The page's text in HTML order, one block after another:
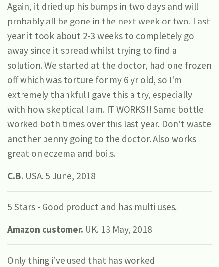
Again, it dried up his bumps in two days and will
probably all be gone in the next week or two. Last
year it took about 2-3 weeks to completely go
away since it spread whilst trying to find a
solution. We started at the doctor, had one frozen
off which was torture for my 6 yr old, so I'm
extremely thankful I gave this a try, especially
with how skeptical I am. IT WORKS!! Same bottle
worked both times over this last year. Don't waste
another penny going to the doctor. Also works
great on eczema and boils.
C.B. USA. 5 June, 2018
5 Stars - Good product and has multi uses.
Amazon customer. UK. 13 May, 2018
Only thing i’ve used that has worked